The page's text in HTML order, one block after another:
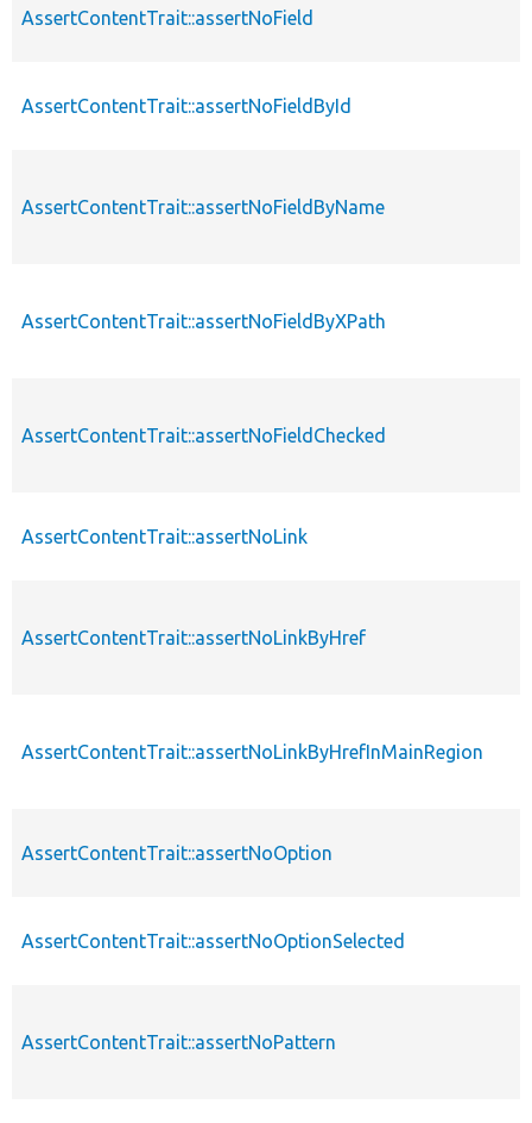
AssertContentTrait::assertNoField
AssertContentTrait::assertNoFieldById
AssertContentTrait::assertNoFieldByName
AssertContentTrait::assertNoFieldByXPath
AssertContentTrait::assertNoFieldChecked
AssertContentTrait::assertNoLink
AssertContentTrait::assertNoLinkByHref
AssertContentTrait::assertNoLinkByHrefInMainRegion
AssertContentTrait::assertNoOption
AssertContentTrait::assertNoOptionSelected
AssertContentTrait::assertNoPattern